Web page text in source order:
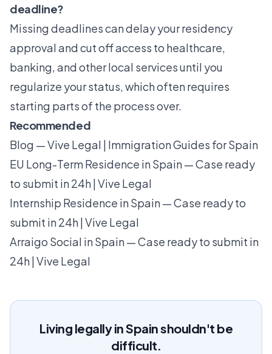
deadline?
Missing deadlines can delay your residency
approval and cut off access to healthcare,
banking, and other local services until you
regularize your status, which often requires
starting parts of the process over.
Recommended
Blog — Vive Legal | Immigration Guides for Spain
EU Long-Term Residence in Spain — Case ready
to submit in 24h | Vive Legal
Internship Residence in Spain — Case ready to
submit in 24h | Vive Legal
Arraigo Social in Spain — Case ready to submit in
24h | Vive Legal
Living legally in Spain shouldn't be
difficult.